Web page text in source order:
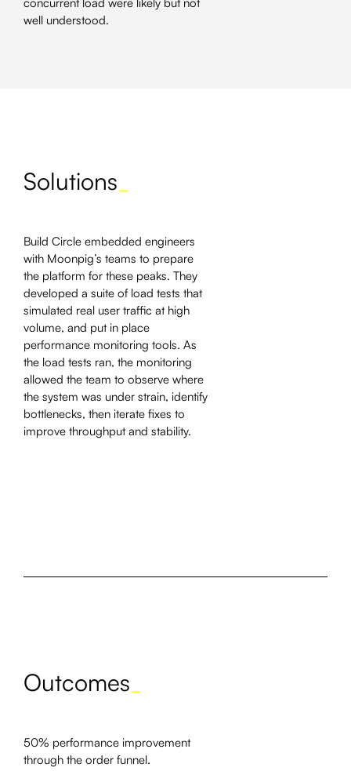
well understood.
Solutions
Build Circle embedded engineers
with Moonpig’s teams to prepare
the platform for these peaks. They
developed a suite of load tests that
simulated real user traffic at high
volume, and put in place
performance monitoring tools. As
the load tests ran, the monitoring
allowed the team to observe where
the system was under strain, identify
bottlenecks, then iterate fixes to
improve throughput and stability.
Outcomes
50% performance improvement
through the order funnel.